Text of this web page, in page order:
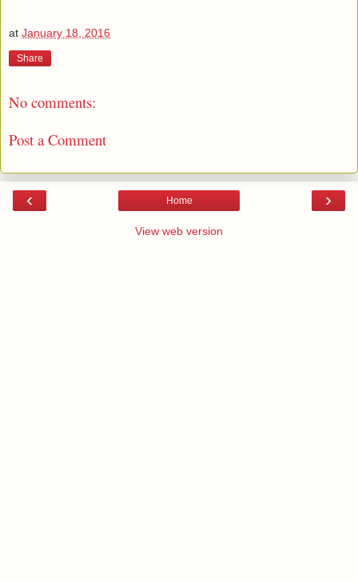
at January 18, 2016
Share
No comments:
Post a Comment
‹ ›
Home
View web version